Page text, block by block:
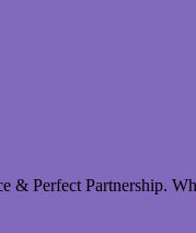
Perfect Partnership.